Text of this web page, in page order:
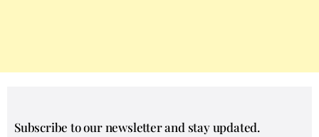
Subscribe to our newsletter and stay updated.